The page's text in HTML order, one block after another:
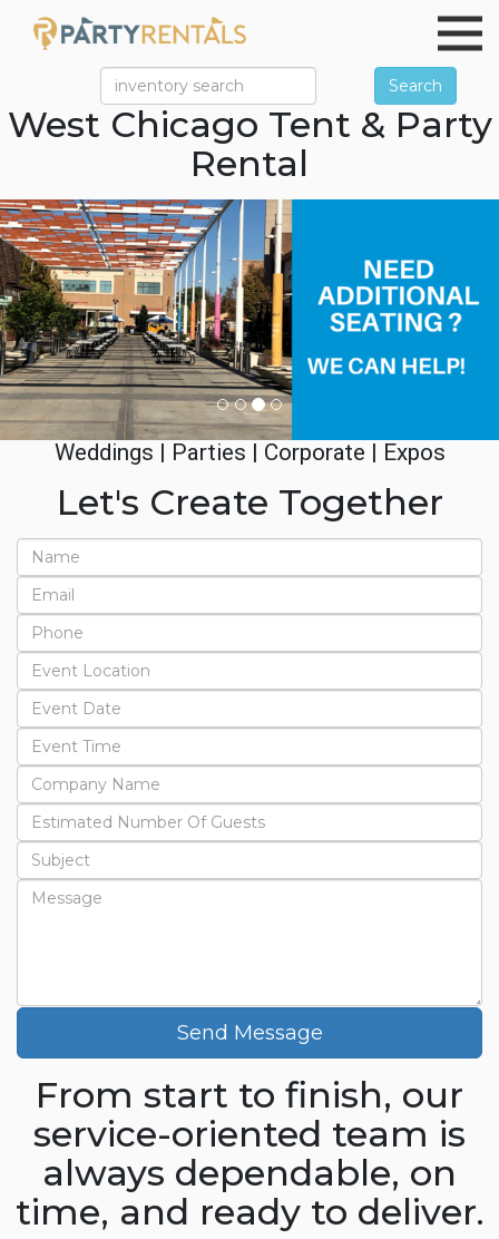
Search
West Chicago Tent & Party
Rental
Previous
Weddings | Parties | Corporate | Expos
Let's Create Together
Send Message
From start to finish, our
service-oriented team is
always dependable, on
time, and ready to deliver.